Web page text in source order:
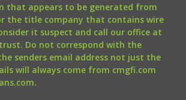
that appears to be generated from
the title company that contains wire
it suspect and call our office at
Do not correspond with the
senders email address not just the
will always come from cmgfi.com